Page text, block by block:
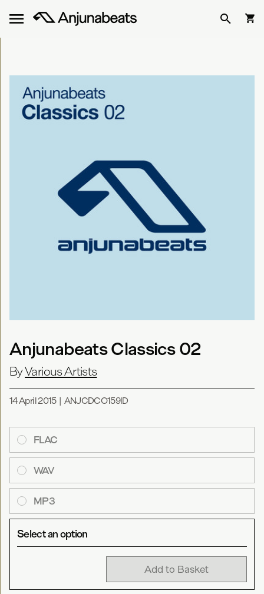
Anjunabeats Classics 02
ByVarious Artists
14 April 2015| ANJCDCO159ID
FLAC
WAV
MP3
Select an option
Add to Basket